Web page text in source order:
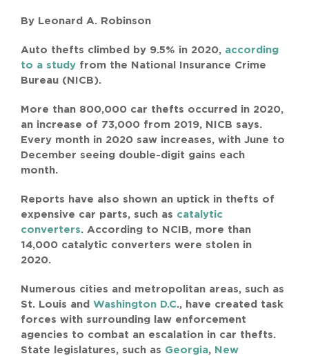
WRITERS
CONTACT
SEARCH
By Leonard A. Robinson
Auto thefts climbed by 9.5% in 2020, according
to a study from the National Insurance Crime
Bureau (NICB).
More than 800,000 car thefts occurred in 2020,
an increase of 73,000 from 2019, NICB says.
Every month in 2020 saw increases, with June to
December seeing double-digit gains each
month.
Reports have also shown an uptick in thefts of
expensive car parts, such as catalytic
converters. According to NCIB, more than
14,000 catalytic converters were stolen in
2020.
Numerous cities and metropolitan areas, such as
St. Louis and Washington D.C., have created task
forces with surrounding law enforcement
agencies to combat an escalation in car thefts.
State legislatures, such as Georgia, New